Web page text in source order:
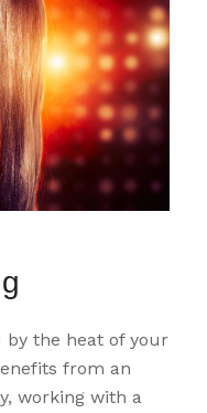
by the heat of your
from an
working with a